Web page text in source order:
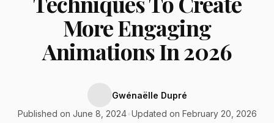
More Engaging
Animations In 2026
Gwénaëlle Dupré
Published on June 8, 2024• Updated on February 20, 2026